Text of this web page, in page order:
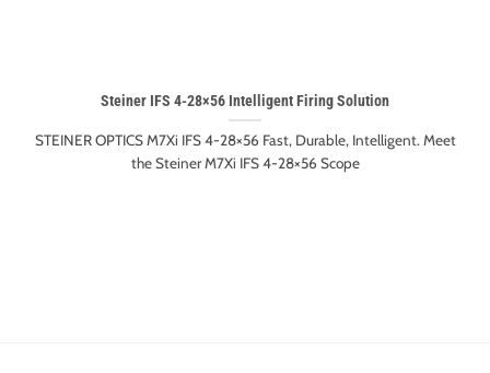
Steiner IFS 4-28×56 Intelligent Firing Solution
STEINER OPTICS M7Xi IFS 4-28×56 Fast, Durable, Intelligent. Meet
the Steiner M7Xi IFS 4-28×56 Scope